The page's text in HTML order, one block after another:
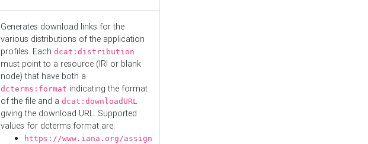
Generates download links for the
various distributions of the application
profiles. Each dcat:distribution
must point to a resource (IRI or blank
node) that have both a
dcterms:format indicating the format
of the file and a dcat:downloadURL
giving the download URL. Supported
values for dcterms:format are:
https://www.iana.org/assign